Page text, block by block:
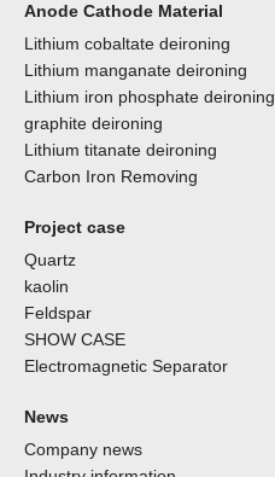
Anode Cathode Material
Lithium cobaltate deironing
Lithium manganate deironing
Lithium iron phosphate deironing
graphite deironing
Lithium titanate deironing
Carbon Iron Removing
Project case
Quartz
kaolin
Feldspar
SHOW CASE
Electromagnetic Separator
News
Company news